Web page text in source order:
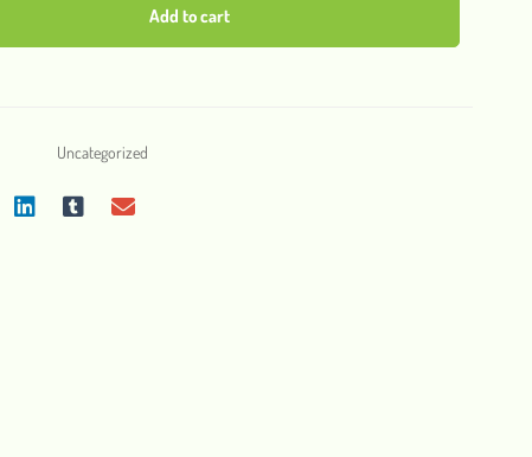
Add to cart
Uncategorized